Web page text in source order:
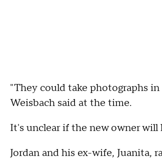
"They could take photographs
Weisbach said at the time.
It's unclear if the new owner
Jordan and his ex-wife, Juanita,